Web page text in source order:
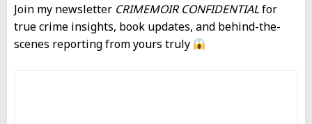
Join my newsletter CRIMEMOIR CONFIDENTIALfor
true crime insights, book updates, and behind-the-
scenes reporting from yours truly